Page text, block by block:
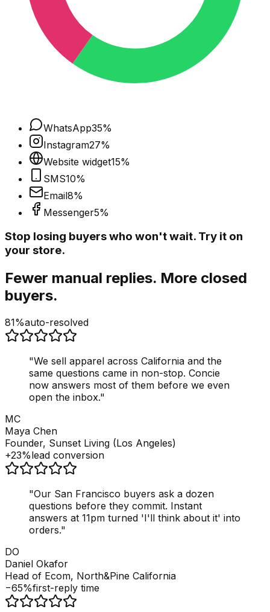
WhatsApp35%
Instagram27%
Website widget15%
SMS10%
Email8%
Messenger5%
Stop losing buyers who won't wait. Try it on
your store.
Fewer manual replies. More closed
buyers.
81%auto-resolved
"We sell apparel across California and the
same questions came in non-stop. Concie
now answers most of them before we even
open the inbox."
MC
Maya Chen
Founder, Sunset Living (Los Angeles)
+23%lead conversion
"Our San Francisco buyers ask a dozen
questions before they commit. Instant
answers at 11pm turned 'I'll think about it' into
orders."
DO
Daniel Okafor
Head of Ecom, North&Pine California
−65%first-reply time